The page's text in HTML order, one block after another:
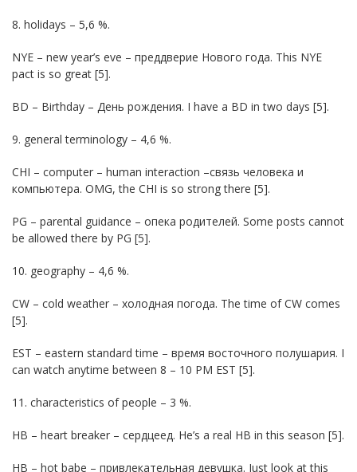
8. holidays – 5,6 %.
NYE – new year’s eve – преддверие Нового года. This NYE
pact is so great [5].
BD – Birthday – День рождения. I have a BD in two days [5].
9. general terminology – 4,6 %.
CHI – computer – human interaction –связь человека и
компьютера. OMG, the CHI is so strong there [5].
PG – parental guidance – опека родителей. Some posts cannot
be allowed there by PG [5].
10. geography – 4,6 %.
CW – cold weather – холодная погода. The time of CW comes
[5].
EST – eastern standard time – время восточного полушария. I
can watch anytime between 8 – 10 PM EST [5].
11. characteristics of people – 3 %.
HB – heart breaker – сердцеед. He’s a real HB in this season [5].
HB – hot babe – привлекательная девушка. Just look at this